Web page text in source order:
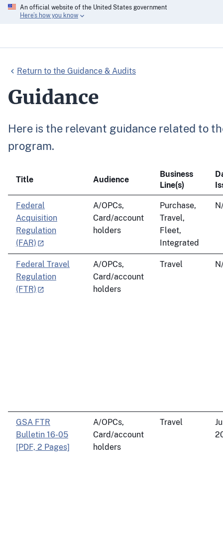
An official website of the United States government
Here’s how you know
Return to the Guidance & Audits
Guidance
Here is the relevant guidance related to
program.
Title Audience
Business
Line(s)
Federal
Acquisition
Regulation
(FAR)
A/OPCs,
Card/account
holders
Purchase,
Travel,
Fleet,
Integrated
Federal Travel
Regulation
(FTR)
A/OPCs,
Card/account
holders
Travel
GSA FTR
Bulletin 16-05
[PDF, 2 Pages]
A/OPCs,
Card/account
holders
Travel